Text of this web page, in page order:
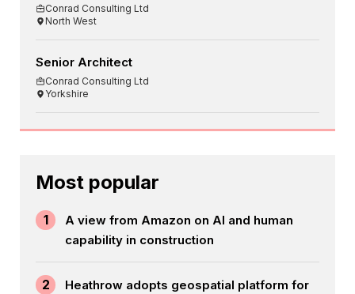
Conrad Consulting Ltd
North West
Senior Architect
Conrad Consulting Ltd
Yorkshire
Most popular
1
A view from Amazon on AI and human
capability in construction
2
Heathrow adopts geospatial platform for